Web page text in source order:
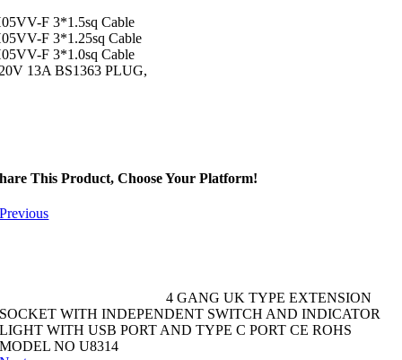
F 3*1.5sq Cable
F 3*1.25sq Cable
F 3*1.0sq Cable
13A BS1363 PLUG,
This Product, Choose Your Platform!
Previous
4 GANG UK TYPE EXTENSION
SOCKET WITH INDEPENDENT SWITCH AND INDICATOR
LIGHT WITH USB PORT AND TYPE C PORT CE ROHS
MODEL NO U8314